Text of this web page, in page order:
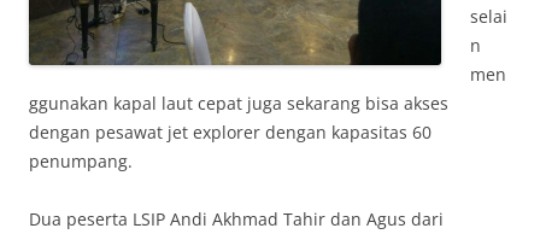
selai
n
men
ggunakan kapal laut cepat juga sekarang bisa akses
dengan pesawat jet explorer dengan kapasitas 60
penumpang.
Dua peserta LSIP Andi Akhmad Tahir dan Agus dari